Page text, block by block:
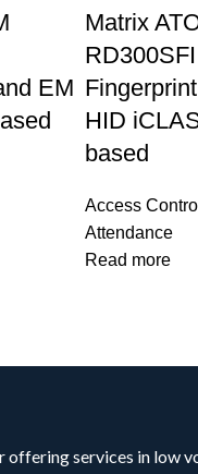
EM
Matrix
RD300SFI
HID
based
Access Control
Attendance
Read more
offering services in low